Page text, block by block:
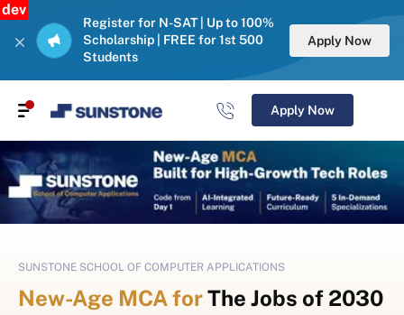
dev
Register for N-SAT | Up to 100%
Scholarship | FREE for 1st 500
Students
Apply Now
Apply Now
SUNSTONE SCHOOL OF COMPUTER APPLICATIONS
New-Age MCA forThe Jobs of 2030